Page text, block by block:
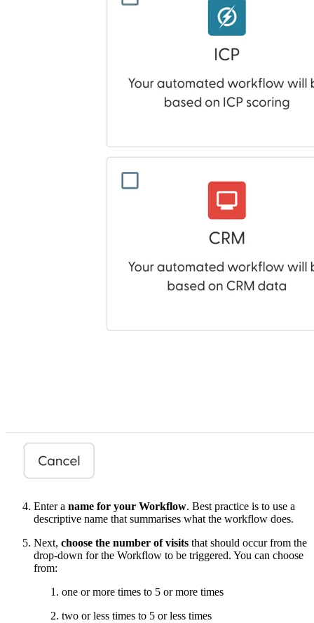
Enter a name for your Workflow. Best practice is to use a
descriptive name that summarises what the workflow does.
Next, choose the number of visits that should occur from the
drop-down for the Workflow to be triggered. You can choose
from:
one or more times to 5 or more times
two or less times to 5 or less times